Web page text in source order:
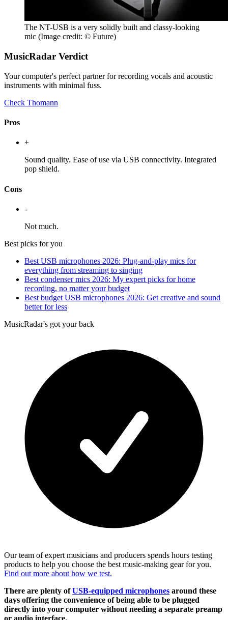
The NT-USB is a very solidly built and classy-looking
mic (Image credit: © Future)
MusicRadar Verdict
Your computer's perfect partner for recording vocals and acoustic
instruments with minimal fuss.
Check Thomann
Pros
+
Sound quality. Ease of use via USB connectivity. Integrated
pop shield.
Cons
-
Not much.
Best picks for you
Best USB microphones 2026: Plug-and-play mics for
everything from streaming to singing
Best condenser mics 2026: My expert picks for home
recording, no matter your budget
Best budget USB microphones 2026: Get creative and sound
better for less
MusicRadar's got your back
Our team of expert musicians and producers spends hours testing
products to help you choose the best music-making gear for you.
Find out more about how we test.
There are plenty ofUSB-equipped microphones around these
days offering the convenience of being able to be plugged
directly into your computer without needing a separate preamp
or audio interface.